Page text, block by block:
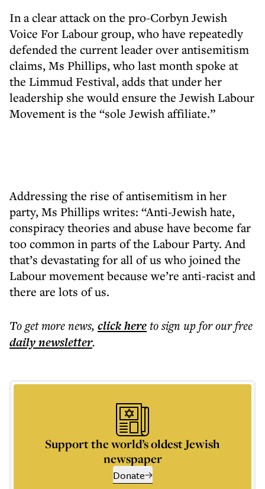
In a clear attack on the pro-Corbyn Jewish
Voice For Labour group, who have repeatedly
defended the current leader over antisemitism
claims, Ms Phillips, who last month spoke at
the Limmud Festival, adds that under her
leadership she would ensure the Jewish Labour
Movement is the “sole Jewish affiliate.”
Addressing the rise of antisemitism in her
party, Ms Phillips writes: “Anti-Jewish hate,
conspiracy theories and abuse have become far
too common in parts of the Labour Party. And
that’s devastating for all of us who joined the
Labour movement because we’re anti-racist and
there are lots of us.
To get morenews, click hereto sign up for our free
dailynewsletter.
Support the world’s oldest Jewish
newspaper
Donate